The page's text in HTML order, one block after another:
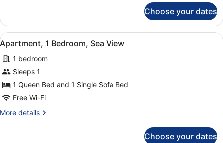
2
Bedrooms
(3+2)
Choose your dates
View
all
photos
for
Apartment,
1
Sea
A hotel room with a bed, a chair,
15
Apartment, 1 Bedroom, Sea View
1 bedroom
Sleeps 1
1 Queen Bed and 1 Single Sofa Bed
Free Wi-Fi
More details
More
Choose your dates